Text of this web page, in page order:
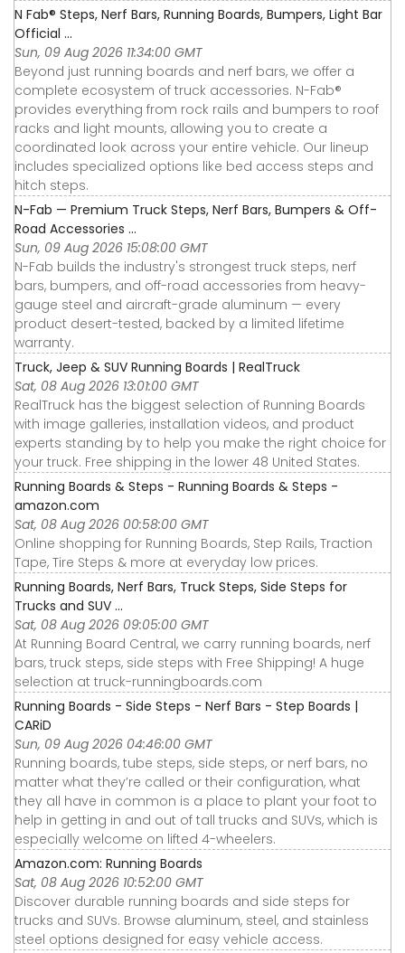
N Fab® Steps, Nerf Bars, Running Boards, Bumpers, Light Bar
Official ...
Sun, 09 Aug 2026 11:34:00 GMT
Beyond just running boards and nerf bars, we offer a
complete ecosystem of truck accessories. N-Fab®
provides everything from rock rails and bumpers to roof
racks and light mounts, allowing you to create a
coordinated look across your entire vehicle. Our lineup
includes specialized options like bed access steps and
hitch steps.
N-Fab — Premium Truck Steps, Nerf Bars, Bumpers & Off-
Road Accessories ...
Sun, 09 Aug 2026 15:08:00 GMT
N-Fab builds the industry's strongest truck steps, nerf
bars, bumpers, and off-road accessories from heavy-
gauge steel and aircraft-grade aluminum — every
product desert-tested, backed by a limited lifetime
warranty.
Truck, Jeep & SUV Running Boards | RealTruck
Sat, 08 Aug 2026 13:01:00 GMT
RealTruck has the biggest selection of Running Boards
with image galleries, installation videos, and product
experts standing by to help you make the right choice for
your truck. Free shipping in the lower 48 United States.
Running Boards & Steps - Running Boards & Steps -
amazon.com
Sat, 08 Aug 2026 00:58:00 GMT
Online shopping for Running Boards, Step Rails, Traction
Tape, Tire Steps & more at everyday low prices.
Running Boards, Nerf Bars, Truck Steps, Side Steps for
Trucks and SUV ...
Sat, 08 Aug 2026 09:05:00 GMT
At Running Board Central, we carry running boards, nerf
bars, truck steps, side steps with Free Shipping! A huge
selection at truck-runningboards.com
Running Boards - Side Steps - Nerf Bars - Step Boards |
CARiD
Sun, 09 Aug 2026 04:46:00 GMT
Running boards, tube steps, side steps, or nerf bars, no
matter what they’re called or their configuration, what
they all have in common is a place to plant your foot to
help in getting in and out of tall trucks and SUVs, which is
especially welcome on lifted 4-wheelers.
Amazon.com: Running Boards
Sat, 08 Aug 2026 10:52:00 GMT
Discover durable running boards and side steps for
trucks and SUVs. Browse aluminum, steel, and stainless
steel options designed for easy vehicle access.